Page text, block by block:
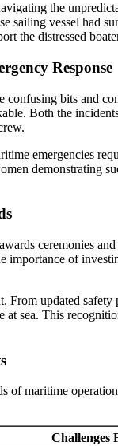
the
sailing vessel had
the distressed
Response
bits and
Both the
emergencies
demonstrating
ceremonies
importance of
updated
sea. This
maritime
Challenges